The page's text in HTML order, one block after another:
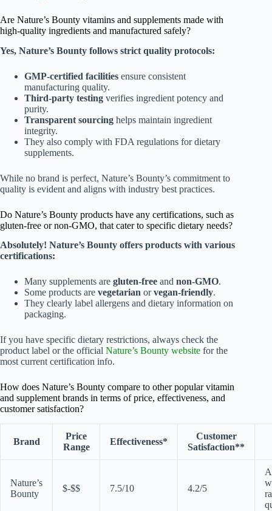
Are Nature’s Bounty vitamins and supplements made with
high-quality ingredients and manufactured safely?
Yes, Nature’s Bounty follows strict quality protocols:
GMP-certified facilities ensure consistent
manufacturing quality.
Third-party testing verifies ingredient potency and
purity.
Transparent sourcing helps maintain ingredient
integrity.
They also comply with FDA regulations for dietary
supplements.
While no brand is perfect, Nature’s Bounty’s commitment to
quality is evident and aligns with industry best practices.
Do Nature’s Bounty products have any certifications, such as
gluten-free or non-GMO, that cater to specific dietary needs?
Absolutely! Nature’s Bounty offers products with various
certifications:
Many supplements are gluten-free and non-GMO.
Some products are vegetarian orvegan-friendly.
They clearly label allergens and dietary information on
packaging.
If you have specific dietary restrictions, always check the
product label or the official Nature’s Bounty website for the
most current certification info.
How does Nature’s Bounty compare to other popular vitamin
and supplement brands in terms of price, effectiveness, and
customer satisfaction?
Brand
Price
Range
Effectiveness*
Customer
Satisfaction**
Nature’s
Bounty
$-$$ 7.5/10 4.2/5